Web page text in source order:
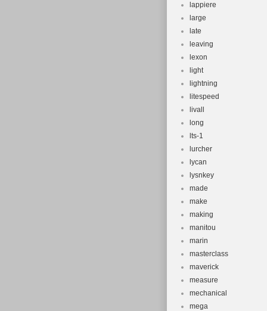
lappiere
large
late
leaving
lexon
light
lightning
litespeed
livall
long
lts-1
lurcher
lycan
lysnkey
made
make
making
manitou
marin
masterclass
maverick
measure
mechanical
mega